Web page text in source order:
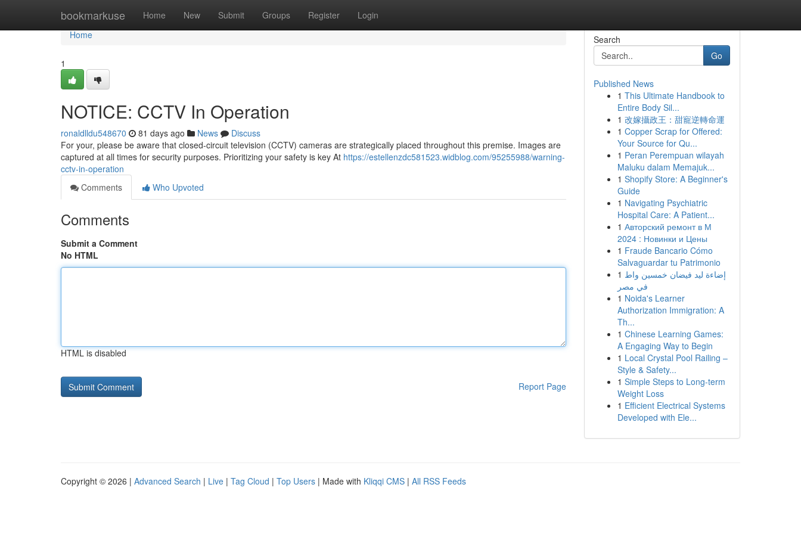
bookmarkuse Home New Submit Groups Register Login
Home
Home
1
NOTICE: CCTV In Operation
ronaldlldu548670 81 days ago News
Discuss
For your, please be aware that closed-circuit television (CCTV) cameras are strategically placed throughout this premise. Images are
captured at all times for security purposes. Prioritizing your safety is key At https://estellenzdc581523.widblog.com/95255988/warning-
cctv-in-operation
Comments
Who Upvoted
Comments
Submit a Comment
No HTML
HTML is disabled
Report Page
Search
Go
Published News
1 This Ultimate Handbook to
Entire Body Sil...
1 改嫁攝政王：甜寵逆轉命運
1 Copper Scrap for Offered:
Your Source for Qu...
1 Peran Perempuan wilayah
Maluku dalam Memajuk...
1 Shopify Store: A Beginner's
Guide
1 Navigating Psychiatric
Hospital Care: A Patient...
1 Авторский ремонт в М
2024 : Новинки и Цены
1 Fraude Bancario Cómo
Salvaguardar tu Patrimonio
1 إضاءة ليد فيضان خمسين واط
في مصر
1 Noida's Learner
Authorization Immigration: A
Th...
1 Chinese Learning Games:
A Engaging Way to Begin
1 Local Crystal Pool Railing –
Style & Safety...
1 Simple Steps to Long-term
Weight Loss
1 Efficient Electrical Systems
Developed with Ele...
Copyright © 2026 | Advanced Search | Live | Tag Cloud | Top Users | Made with Kliqqi CMS | All RSS Feeds